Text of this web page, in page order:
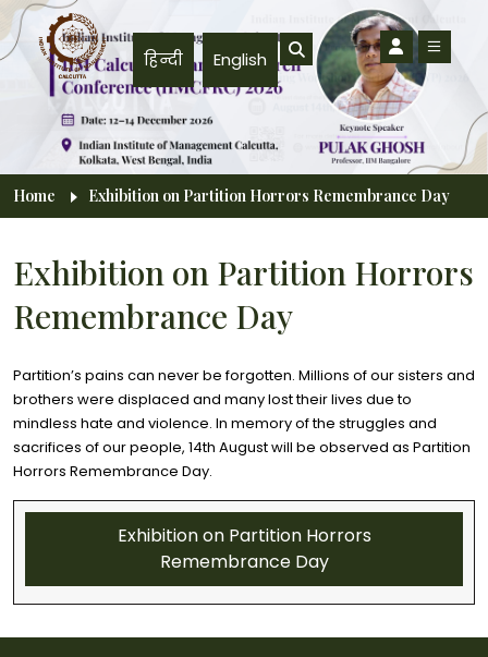
Skip to main content
हिन्दी English
Breadcrumb
Home Exhibition on Partition Horrors Remembrance Day
Exhibition on Partition Horrors
Remembrance Day
Partition’s pains can never be forgotten. Millions of our sisters and
brothers were displaced and many lost their lives due to
mindless hate and violence. In memory of the struggles and
sacrifices of our people, 14th August will be observed as Partition
Horrors Remembrance Day.
Exhibition on Partition Horrors
Remembrance Day